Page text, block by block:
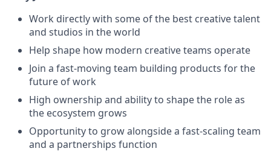
Work directly with some of the best creative talent
and studios in the world
Help shape how modern creative teams operate
Join a fast-moving team building products for the
future of work
High ownership and ability to shape the role as
the ecosystem grows
Opportunity to grow alongside a fast-scaling team
and a partnerships function